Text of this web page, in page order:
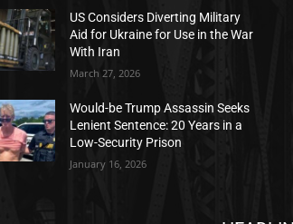
US Considers Diverting Military
Aid for Ukraine for Use in the War
With Iran
March 27, 2026
Would-be Trump Assassin Seeks
Lenient Sentence: 20 Years in a
Low-Security Prison
January 16, 2026